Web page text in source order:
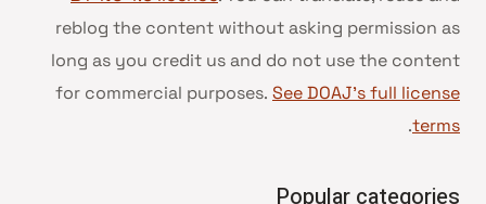
reblog the content without asking permission as
long as you credit us and do not use the content
for commercial purposes. See DOAJ’s full license
terms
.
Popular categories